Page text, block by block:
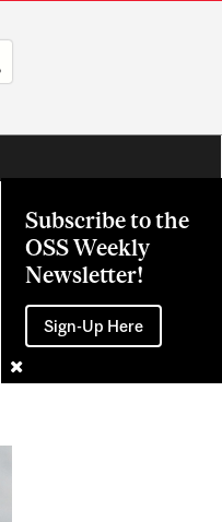
Subscribe to the
OSS Weekly
Newsletter!
Sign-Up Here